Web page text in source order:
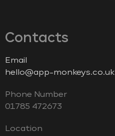
Contacts
Email
hello@app-monkeys.co.uk
Phone Number
‭01785 472673‬
Location